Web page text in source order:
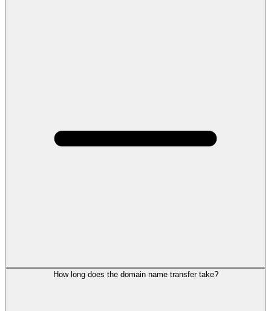
How long does the domain name transfer take?